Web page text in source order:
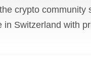
crypto community
in Switzerland with